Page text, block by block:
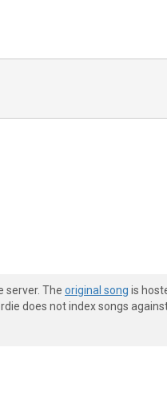
server. The original song is
does not index songs